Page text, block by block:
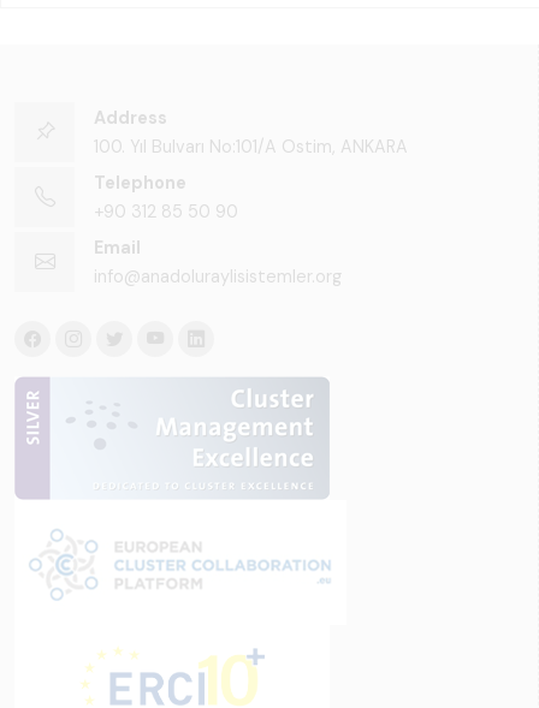
Address
100. Yıl Bulvarı No:101/A Ostim, ANKARA
Telephone
+90 312 85 50 90
Email
info@anadoluraylisistemler.org